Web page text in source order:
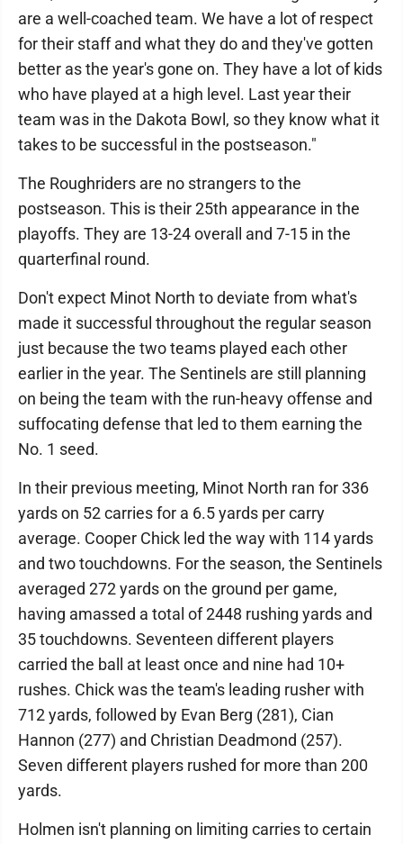
are a well-coached team. We have a lot of respect
for their staff and what they do and they've gotten
better as the year's gone on. They have a lot of kids
who have played at a high level. Last year their
team was in the Dakota Bowl, so they know what it
takes to be successful in the postseason."
The Roughriders are no strangers to the
postseason. This is their 25th appearance in the
playoffs. They are 13-24 overall and 7-15 in the
quarterfinal round.
Don't expect Minot North to deviate from what's
made it successful throughout the regular season
just because the two teams played each other
earlier in the year. The Sentinels are still planning
on being the team with the run-heavy offense and
suffocating defense that led to them earning the
No. 1 seed.
In their previous meeting, Minot North ran for 336
yards on 52 carries for a 6.5 yards per carry
average. Cooper Chick led the way with 114 yards
and two touchdowns. For the season, the Sentinels
averaged 272 yards on the ground per game,
having amassed a total of 2448 rushing yards and
35 touchdowns. Seventeen different players
carried the ball at least once and nine had 10+
rushes. Chick was the team's leading rusher with
712 yards, followed by Evan Berg (281), Cian
Hannon (277) and Christian Deadmond (257).
Seven different players rushed for more than 200
yards.
Holmen isn't planning on limiting carries to certain